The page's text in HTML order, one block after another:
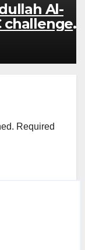
Al-
challenge
weekend
Required